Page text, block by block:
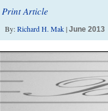
Print Article
By:Richard H. Mak| June 2013